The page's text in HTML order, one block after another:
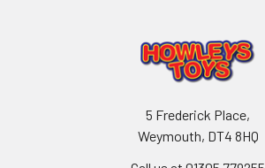
5 Frederick Place,
Weymouth, DT4 8HQ